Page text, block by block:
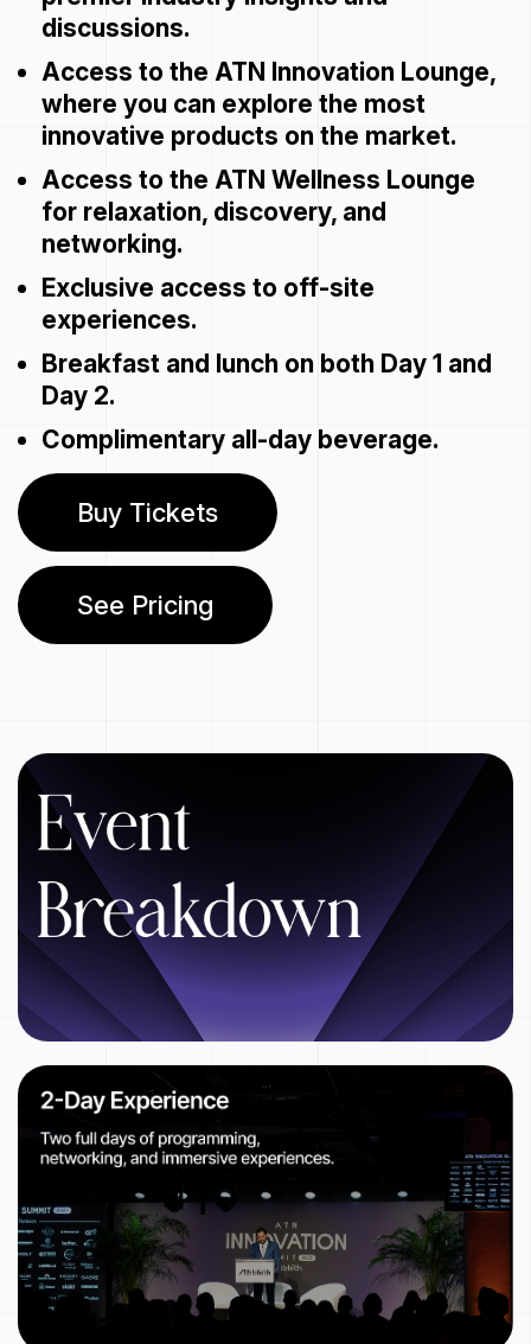
discussions.
Access to the ATN Innovation Lounge,
where you can explore the most
innovative products on the market.
Access to the ATN Wellness Lounge
for relaxation, discovery, and
networking.
Exclusive access to off-site
experiences.
Breakfast and lunch on both Day 1 and
Day 2.
Complimentary all-day beverage.
Buy Tickets
See Pricing